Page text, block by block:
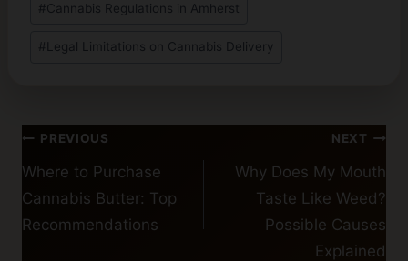
#Cannabis Regulations in Amherst
# Legal Limitations on Cannabis Delivery
Post
navigation
PREVIOUS
Where to Purchase
Cannabis Butter: Top
Recommendations
NEXT
Why Does My Mouth
Taste Like Weed?
Possible Causes
Explained